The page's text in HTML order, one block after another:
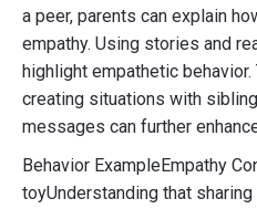
a peer, parents can explain
empathy. Using stories and
highlight empathetic
creating situations with
messages can further
Behavior ExampleEmpathy
toyUnderstanding that